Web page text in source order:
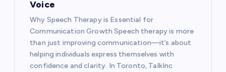
Voice
Why Speech Therapy is Essential for
Communication Growth Speech therapy is more
than just improving communication—it’s about
helping individuals express themselves with
confidence and clarity. In Toronto, TalkInc